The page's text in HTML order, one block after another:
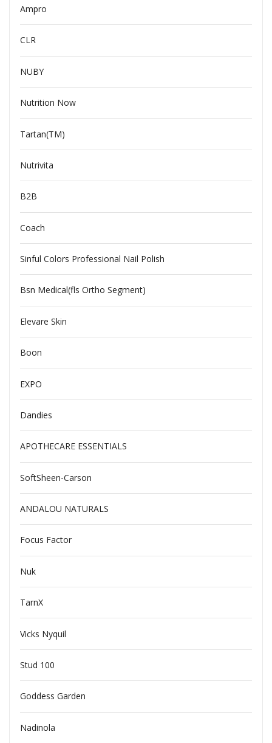
Ampro
CLR
NUBY
Nutrition Now
Tartan(TM)
Nutrivita
B2B
Coach
Sinful Colors Professional Nail Polish
Bsn Medical(fls Ortho Segment)
Elevare Skin
Boon
EXPO
Dandies
APOTHECARE ESSENTIALS
SoftSheen-Carson
ANDALOU NATURALS
Focus Factor
Nuk
TarnX
Vicks Nyquil
Stud 100
Goddess Garden
Nadinola